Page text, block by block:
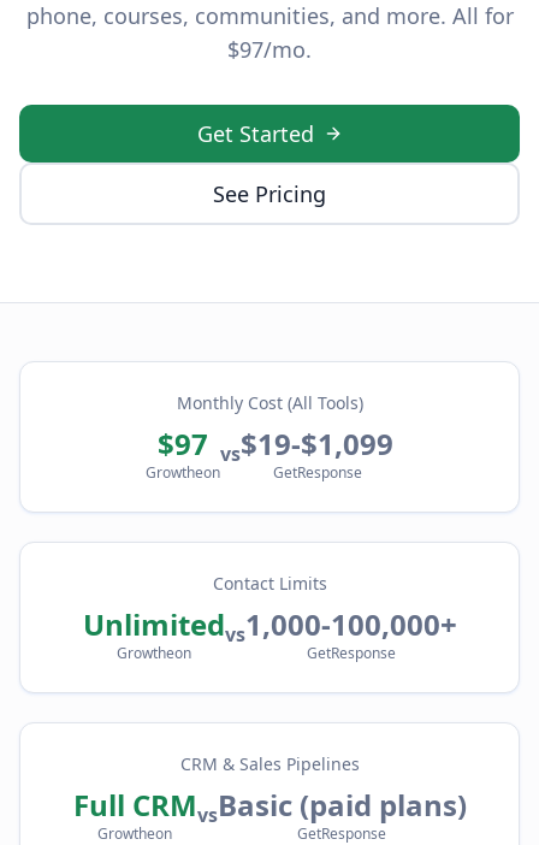
phone, courses, communities, and more. All for
$97/mo.
Get Started
See Pricing
Monthly Cost (All Tools)
$97
Growtheon
vs$19-$1,099
GetResponse
Contact Limits
Unlimited
Growtheon
vs1,000-100,000+
GetResponse
CRM & Sales Pipelines
Full CRM
Growtheon
vsBasic (paid plans)
GetResponse